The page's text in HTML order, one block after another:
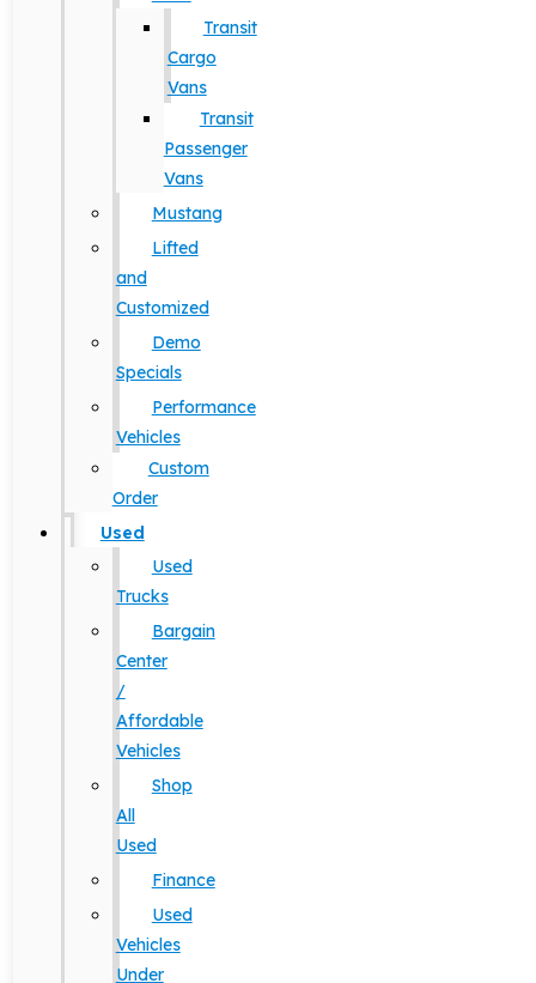
Transit
Cargo
Vans
Transit
Passenger
Vans
Mustang
Lifted
and
Customized
Demo
Specials
Performance
Vehicles
Custom
Order
Used
Used
Trucks
Bargain
Center
/
Affordable
Vehicles
Shop
All
Used
Finance
Used
Vehicles
Under